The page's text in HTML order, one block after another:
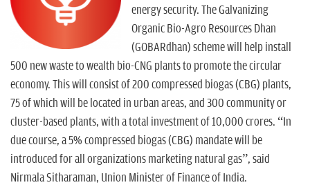
energy security. The Galvanizing
Organic Bio-Agro Resources Dhan
(GOBARdhan) scheme will help install
500 new waste to wealth bio-CNG plants to promote the circular
economy. This will consist of 200 compressed biogas (CBG) plants,
75 of which will be located in urban areas, and 300 community or
cluster-based plants, with a total investment of 10,000 crores. “In
due course, a 5% compressed biogas (CBG) mandate will be
introduced for all organizations marketing natural gas”, said
Nirmala Sitharaman, Union Minister of Finance of India.